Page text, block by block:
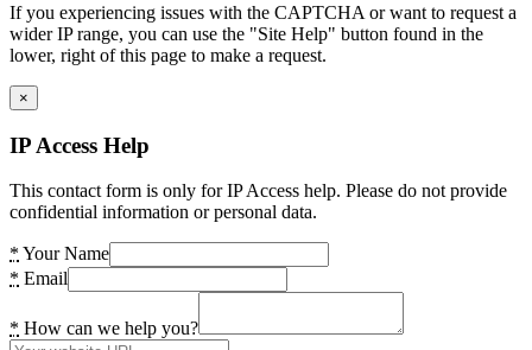
If you experiencing issues with the CAPTCHA or want to request a
wider IP range, you can use the "Site Help" button found in the
lower, right of this page to make a request.
×
IP Access Help
This contact form is only for IP Access help. Please do not provide
confidential information or personal data.
* Your Name
* Email
* How can we help you?